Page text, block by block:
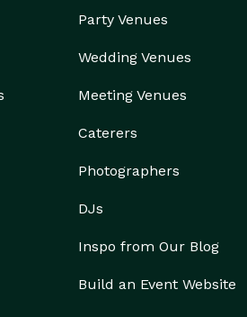
Party Venues
Wedding Venues
Meeting Venues
Caterers
Photographers
DJs
Inspo from Our Blog
Build an Event Website